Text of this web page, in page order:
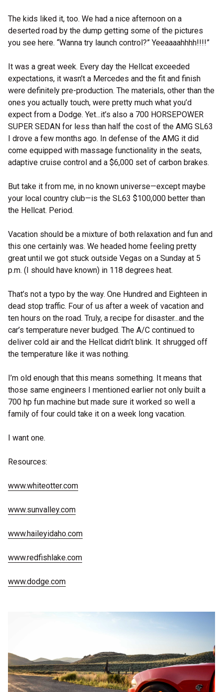
The kids liked it, too. We had a nice afternoon on a
deserted road by the dump getting some of the pictures
you see here. “Wanna try launch control?” Yeeaaaahhhh!!!!”
It was a great week. Every day the Hellcat exceeded
expectations, it wasn’t a Mercedes and the fit and finish
were definitely pre-production. The materials, other than the
ones you actually touch, were pretty much what you’d
expect from a Dodge. Yet...it’s also a 700 HORSEPOWER
SUPER SEDAN for less than half the cost of the AMG SL63
I drove a few months ago. In defense of the AMG it did
come equipped with massage functionality in the seats,
adaptive cruise control and a $6,000 set of carbon brakes.
But take it from me, in no known universe—except maybe
your local country club—is the SL63 $100,000 better than
the Hellcat. Period.
Vacation should be a mixture of both relaxation and fun and
this one certainly was. We headed home feeling pretty
great until we got stuck outside Vegas on a Sunday at 5
p.m. (I should have known) in 118 degrees heat.
That’s not a typo by the way. One Hundred and Eighteen in
dead stop traffic. Four of us after a week of vacation and
ten hours on the road. Truly, a recipe for disaster...and the
car’s temperature never budged. The A/C continued to
deliver cold air and the Hellcat didn’t blink. It shrugged off
the temperature like it was nothing.
I’m old enough that this means something. It means that
those same engineers I mentioned earlier not only built a
700 hp fun machine but made sure it worked so well a
family of four could take it on a week long vacation.
I want one.
Resources:
www.whiteotter.com
www.sunvalley.com
www.haileyidaho.com
www.redfishlake.com
www.dodge.com